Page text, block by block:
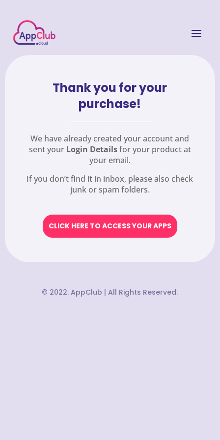
Thank you for your
purchase!
We have already created your account and
sent your Login Detailsfor your product at
your email.
If you don’t find it in inbox, please also check
junk or spam folders.
CLICK HERE TO ACCESS YOUR APPS
© 2022. AppClub | All Rights Reserved.